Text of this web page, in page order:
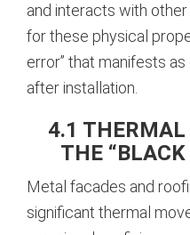
and interacts with
for these physical
error” that manifests
after installation.
4.1
THE “BLACK
Metal facades and
significant thermal